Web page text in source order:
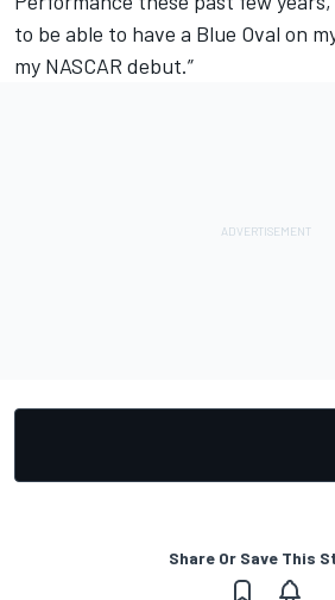
to be able to have a Blue Oval on
my NASCAR debut.”
Share Or Save This